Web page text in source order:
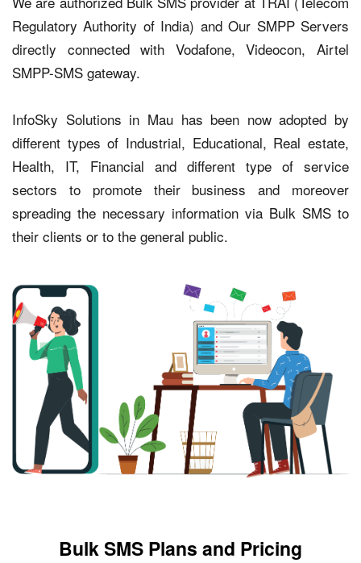
Regulatory Authority of India) and Our SMPP Servers
directly connected with Vodafone, Videocon, Airtel
SMPP-SMS gateway.
InfoSky Solutions in Mau has been now adopted by
different types of Industrial, Educational, Real estate,
Health, IT, Financial and different type of service
sectors to promote their business and moreover
spreading the necessary information via Bulk SMS to
their clients or to the general public.
Bulk SMS Plans and Pricing